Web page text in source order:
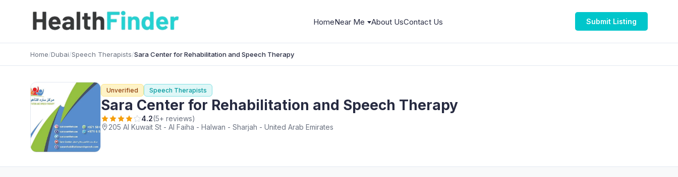
HomeNear Me About UsContact Us Submit Listing
Home/Dubai/Speech Therapists/Sara Center for Rehabilitation and Speech Therapy
Unverified Speech Therapists
Sara Center for Rehabilitation and Speech Therapy
4.2(5+ reviews)
205 Al Kuwait St - Al Faiha - Halwan - Sharjah - United Arab Emirates